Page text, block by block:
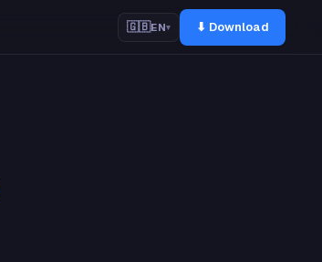
🇬🇧EN▾ ⬇ Download